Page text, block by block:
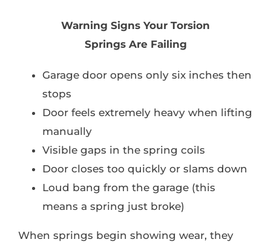
Warning Signs Your Torsion
Springs Are Failing
Garage door opens only six inches then
stops
Door feels extremely heavy when lifting
manually
Visible gaps in the spring coils
Door closes too quickly or slams down
Loud bang from the garage (this
means a spring just broke)
When springs begin showing wear, they